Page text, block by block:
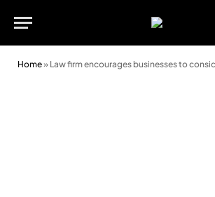
Home» Law firm encourages businesses to consider